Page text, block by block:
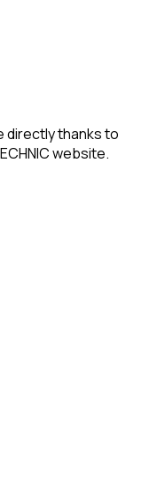
directly thanks to
website.